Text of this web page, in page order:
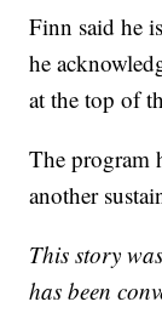
Finn said he
he
at the top of
The program
another
This story
has been